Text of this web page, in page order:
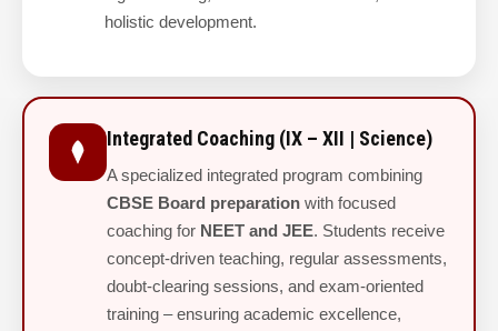
holistic development.
Integrated Coaching (IX – XII | Science)
A specialized integrated program combining
CBSE Board preparation with focused
coaching for NEET and JEE. Students receive
concept-driven teaching, regular assessments,
doubt-clearing sessions, and exam-oriented
training – ensuring academic excellence,